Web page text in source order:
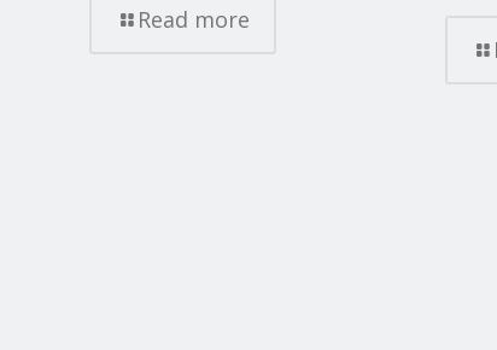
Read more